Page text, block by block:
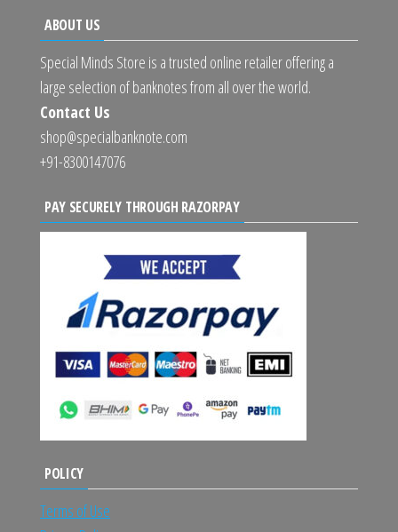
ABOUT US
Special Minds Store is a trusted online retailer offering a
large selection of banknotes from all over the world.
Contact Us
shop@specialbanknote.com
+91-8300147076
PAY SECURELY THROUGH RAZORPAY
POLICY
Terms of Use